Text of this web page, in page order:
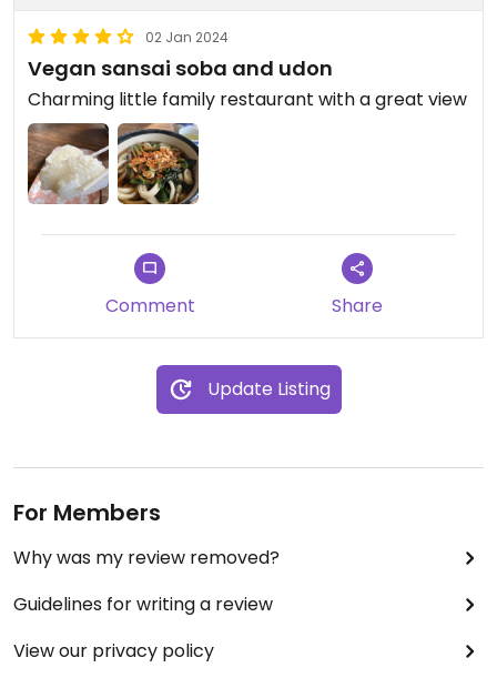
02 Jan 2024
Vegan sansai soba and udon
Charming little family restaurant with a great view
Comment Share
Update Listing
For Members
Why was my review removed?
Guidelines for writing a review
View our privacy policy